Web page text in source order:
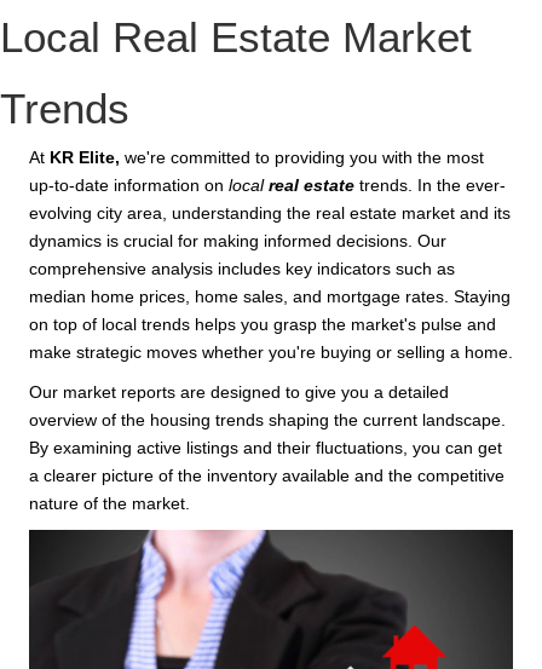
Local Real Estate Market
Trends
At KR Elite, we're committed to providing you with the most
up-to-date information on localreal estate trends. In the ever-
evolving city area, understanding the real estate market and its
dynamics is crucial for making informed decisions. Our
comprehensive analysis includes key indicators such as
median home prices, home sales, and mortgage rates. Staying
on top of local trends helps you grasp the market's pulse and
make strategic moves whether you're buying or selling a home.
Our market reports are designed to give you a detailed
overview of the housing trends shaping the current landscape.
By examining active listings and their fluctuations, you can get
a clearer picture of the inventory available and the competitive
nature of the market.